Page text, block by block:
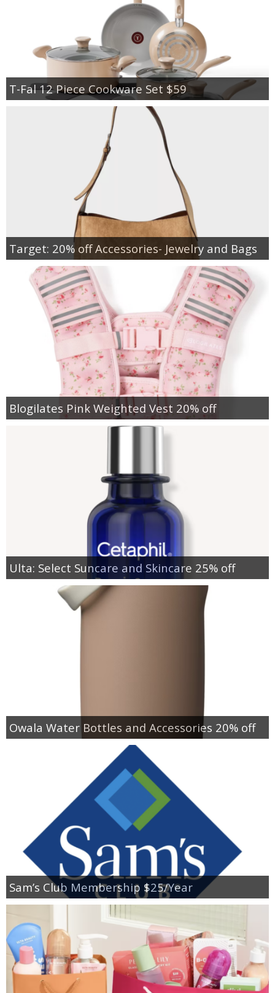
T-Fal 12 Piece Cookware Set $59
Target: 20% off Accessories- Jewelry and Bags
Blogilates Pink Weighted Vest 20% off
Ulta: Select Suncare and Skincare 25% off
Owala Water Bottles and Accessories 20% off
Sam’s Club Membership $25/Year